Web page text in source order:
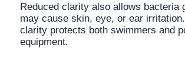
Reduced clarity also allows bacteria
may cause skin, eye, or ear
clarity protects both swimmers and
equipment.